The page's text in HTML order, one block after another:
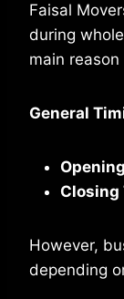
Faisal
during
main
General
Closing
However,
depending